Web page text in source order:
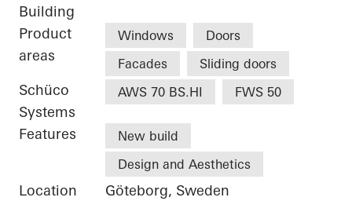
Building
Product
areas
Windows
Doors
Facades
Sliding doors
Schüco
Systems
AWS 70 BS.HI FWS 50
Features
New build
Design and Aesthetics
Location
Göteborg, Sweden